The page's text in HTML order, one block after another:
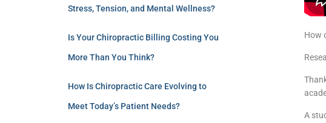
Stress, Tension, and Mental Wellness?
Is Your Chiropractic Billing Costing You
More Than You Think?
How Is Chiropractic Care Evolving to
Meet Today’s Patient Needs?
How
A